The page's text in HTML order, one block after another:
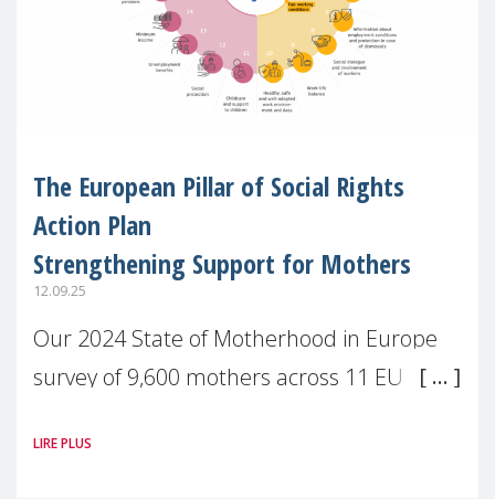
The European Pillar of Social Rights
Action Plan
Strengthening Support for Mothers
12.09.25
Our 2024 State of Motherhood in Europe
survey of 9,600 mothers across 11 EU
picture: motherhood is still not properly
LIRE PLUS